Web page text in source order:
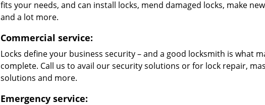
fits your needs, and can install locks, mend damaged locks, make
and a lot more.
Commercial service:
Locks define your business security – and a good locksmith is what
complete. Call us to avail our security solutions or for lock repair,
solutions and more.
Emergency service: